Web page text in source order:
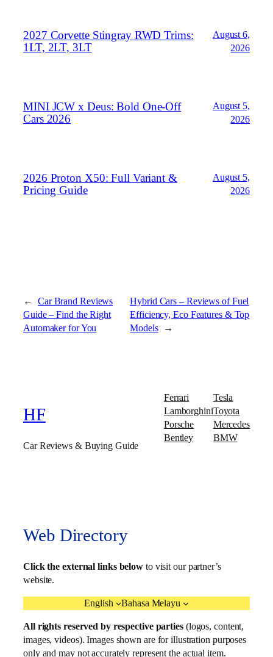
2027 Corvette Stingray RWD Trims:
1LT, 2LT, 3LT
August 6,
2026
MINI JCW x Deus: Bold One‑Off
Cars 2026
August 5,
2026
2026 Proton X50: Full Variant &
Pricing Guide
August 5,
2026
← Car Brand Reviews
Guide – Find the Right
Automaker for You
Hybrid Cars – Reviews of Fuel
Efficiency, Eco Features & Top
Models →
HF
Car Reviews & Buying Guide
Ferrari
Lamborghini
Porsche
Bentley
Tesla
Toyota
Mercedes
BMW
Web Directory
Click the external links below to visit our partner’s
website.
English Bahasa Melayu
All rights reserved by respective parties(logos, content,
images, videos). Images shown are for illustration purposes
only and may not accurately represent the actual item.